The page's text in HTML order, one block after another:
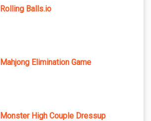
Rolling Balls.io
Mahjong Elimination Game
Monster High Couple Dressup